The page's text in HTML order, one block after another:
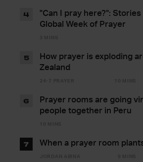
"Can I pray here?":
Global Week of Prayer
4
How prayer is exploding
Zealand
5
Prayer rooms are going
people together in Peru
6
When a prayer room
7